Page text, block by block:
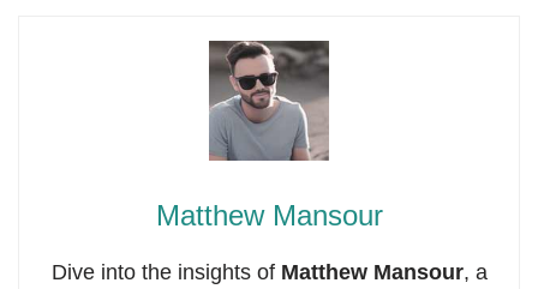
Matthew Mansour
Dive into the insights of Matthew Mansour, a